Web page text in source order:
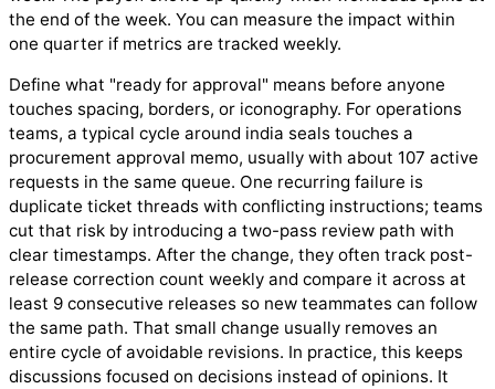
the end of the week. You can measure the impact within
one quarter if metrics are tracked weekly.
Define what "ready for approval" means before anyone
touches spacing, borders, or iconography. For operations
teams, a typical cycle around india seals touches a
procurement approval memo, usually with about 107 active
requests in the same queue. One recurring failure is
duplicate ticket threads with conflicting instructions; teams
cut that risk by introducing a two-pass review path with
clear timestamps. After the change, they often track post-
release correction count weekly and compare it across at
least 9 consecutive releases so new teammates can follow
the same path. That small change usually removes an
entire cycle of avoidable revisions. In practice, this keeps
discussions focused on decisions instead of opinions. It